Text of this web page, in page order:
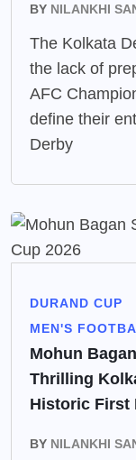
BY NILANKHI
The Kolkata
the lack of
AFC
define their
Derby
DURAND CUP
MEN'S
Mohun
Thrilling
Historic First
BY NILANKHI